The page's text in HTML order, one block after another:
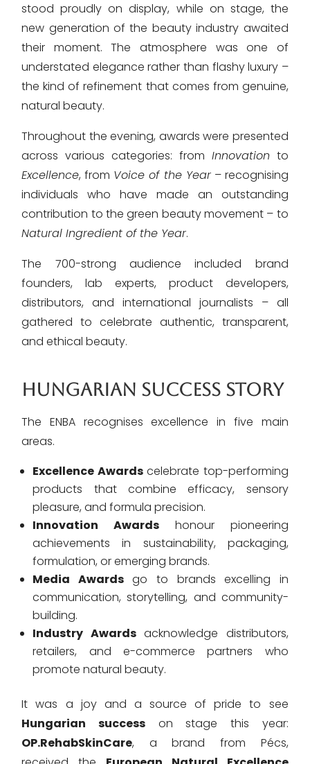
stood proudly on display, while on stage, the
new generation of the beauty industry awaited
their moment. The atmosphere was one of
understated elegance rather than flashy luxury –
the kind of refinement that comes from genuine,
natural beauty.
Throughout the evening, awards were presented
across various categories: from Innovation to
Excellence, from Voice of the Year– recognising
individuals who have made an outstanding
contribution to the green beauty movement – to
Natural Ingredient of the Year.
The 700-strong audience included brand
founders, lab experts, product developers,
distributors, and international journalists – all
gathered to celebrate authentic, transparent,
and ethical beauty.
HUNGARIAN SUCCESS STORY
The ENBA recognises excellence in five main
areas.
Excellence Awardscelebrate top-performing
products that combine efficacy, sensory
pleasure, and formula precision.
Innovation Awards honour pioneering
achievements in sustainability, packaging,
formulation, or emerging brands.
Media Awardsgo to brands excelling in
communication, storytelling, and community-
building.
Industry Awardsacknowledge distributors,
retailers, and e-commerce partners who
promote natural beauty.
It was a joy and a source of pride to see
Hungarian success on stage this year:
OP.RehabSkinCare, a brand from Pécs,